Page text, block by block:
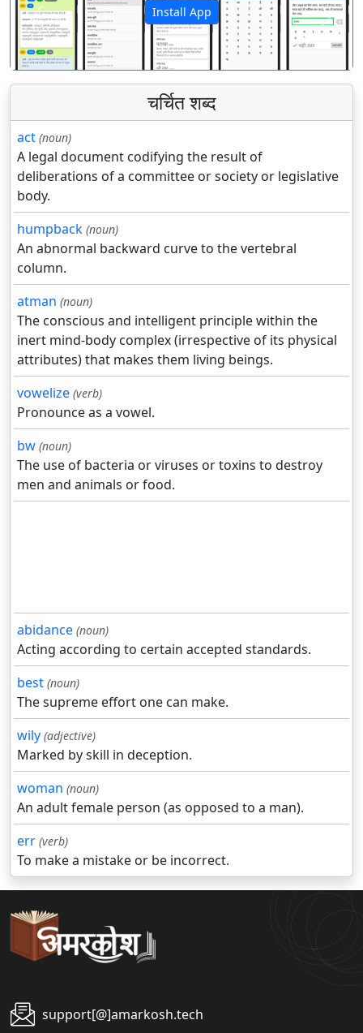
Install App
पिछला अगला
चर्चित शब्द
act (noun)
A legal document codifying the result of
deliberations of a committee or society or legislative
body.
humpback (noun)
An abnormal backward curve to the vertebral
column.
atman (noun)
The conscious and intelligent principle within the
inert mind-body complex (irrespective of its physical
attributes) that makes them living beings.
vowelize (verb)
Pronounce as a vowel.
bw (noun)
The use of bacteria or viruses or toxins to destroy
men and animals or food.
abidance (noun)
Acting according to certain accepted standards.
best (noun)
The supreme effort one can make.
wily (adjective)
Marked by skill in deception.
woman (noun)
An adult female person (as opposed to a man).
err (verb)
To make a mistake or be incorrect.
support[@]amarkosh.tech